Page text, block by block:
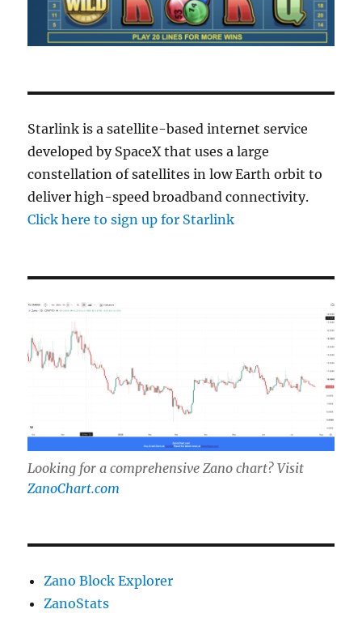
Starlink is a satellite-based internet service
developed by SpaceX that uses a large
constellation of satellites in low Earth orbit to
deliver high-speed broadband connectivity.
Click here to sign up for Starlink
Looking for a comprehensive Zano chart? Visit
ZanoChart.com
Zano Block Explorer
ZanoStats